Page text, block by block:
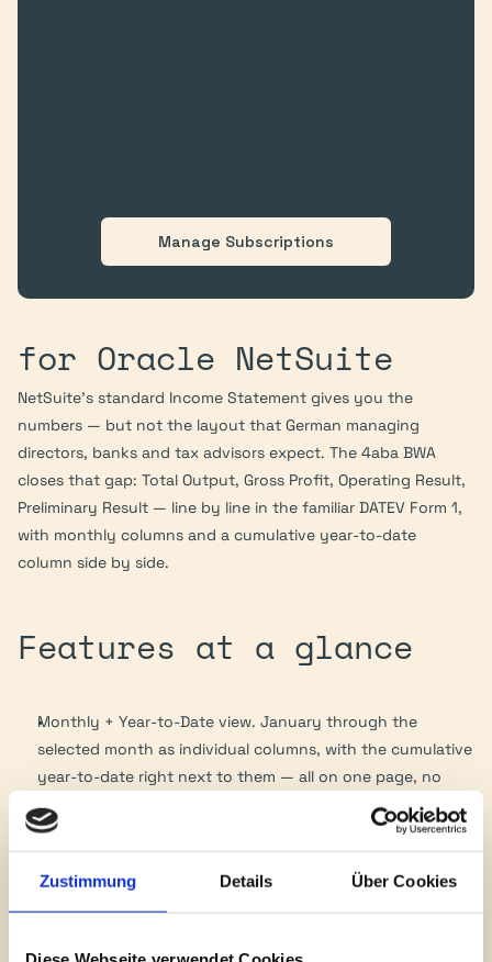
Zustimmung Details Über Cookies
Manage Subscriptions
for Oracle NetSuite
NetSuite's standard Income Statement gives you the
numbers — but not the layout that German managing
directors, banks and tax advisors expect. The 4aba BWA
closes that gap: Total Output, Gross Profit, Operating Result,
Preliminary Result — line by line in the familiar DATEV Form 1,
with monthly columns and a cumulative year-to-date
column side by side.
Features at a glance
Monthly + Year-to-Date view. January through the
selected month as individual columns, with the cumulative
year-to-date right next to them — all on one page, no
drill-down required.
Four charts of accounts out of the box. SKR04 (default),
SKR03, IFRS, US-GAAP. Switchable via a deployment
parameter — no code deploy needed.
Custom layouts per client. As many user configs as you